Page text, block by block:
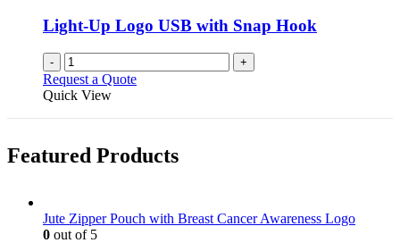
Light-Up Logo USB with Snap Hook
- +
Request a Quote
Quick View
Featured Products
Jute Zipper Pouch with Breast Cancer Awareness Logo
0 out of 5